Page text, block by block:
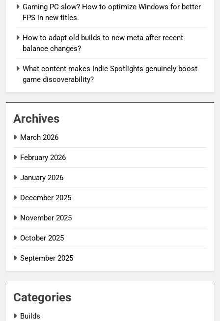
Gaming PC slow? How to optimize Windows for better
FPS in new titles.
How to adapt old builds to new meta after recent
balance changes?
What content makes Indie Spotlights genuinely boost
game discoverability?
Archives
March 2026
February 2026
January 2026
December 2025
November 2025
October 2025
September 2025
Categories
Builds